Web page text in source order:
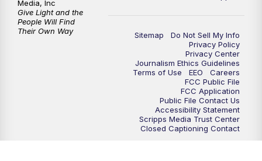
Sitemap
Do Not Sell My Info
Privacy Policy
Privacy Center
Journalism Ethics Guidelines
Terms of Use
EEO
Careers
FCC Public File
FCC Application
Public File Contact Us
Accessibility Statement
Scripps Media Trust Center
Closed Captioning Contact
Media, Inc
Give Light and the
People Will Find
Their Own Way